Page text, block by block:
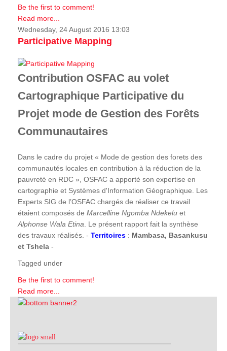
Be the first to comment!
Read more...
Wednesday, 24 August 2016 13:03
Participative Mapping
Contribution OSFAC au volet
Cartographique Participative du
Projet mode de Gestion des Forêts
Communautaires
Dans le cadre du projet « Mode de gestion des forets des
communautés locales en contribution à la réduction de la
pauvreté en RDC », OSFAC a apporté son expertise en
cartographie et Systèmes d'Information Géographique. Les
Experts SIG de l’OSFAC chargés de réaliser ce travail
étaient composés de Marcelline Ngomba Ndekelu et
Alphonse Wala Etina . Le présent rapport fait la synthèse
des travaux réalisés. - Territoires : Mambasa, Basankusu
et Tshela -
Tagged under
Be the first to comment!
Read more...